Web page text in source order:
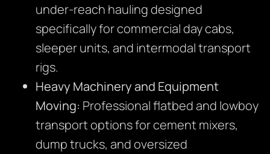
under-reach hauling designed
specifically for commercial day cabs,
sleeper units, and intermodal transport
rigs.
Heavy Machinery and Equipment
Moving: Professional flatbed and lowboy
transport options for cement mixers,
dump trucks, and oversized